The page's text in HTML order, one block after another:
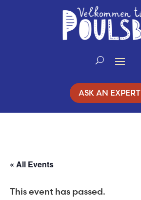
ASK AN EXPERT
« All Events
This event has passed.